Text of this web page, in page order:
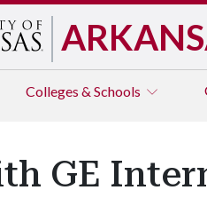
Colleges & Schools
GE